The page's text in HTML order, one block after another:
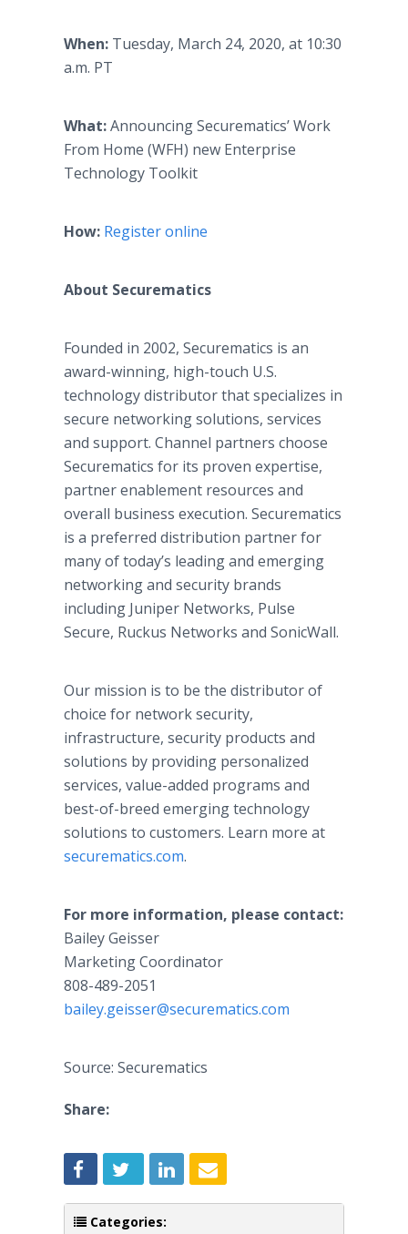
When: Tuesday, March 24, 2020, at 10:30
a.m. PT
What:Announcing Securematics’ Work
From Home (WFH) new Enterprise
Technology Toolkit
How: Register online
About Securematics
Founded in 2002, Securematics is an
award-winning, high-touch U.S.
technology distributor that specializes in
secure networking solutions, services
and support. Channel partners choose
Securematics for its proven expertise,
partner enablement resources and
overall business execution. Securematics
is a preferred distribution partner for
many of today’s leading and emerging
networking and security brands
including Juniper Networks, Pulse
Secure, Ruckus Networks and SonicWall.
Our mission is to be the distributor of
choice for network security,
infrastructure, security products and
solutions by providing personalized
services, value-added programs and
best-of-breed emerging technology
solutions to customers. Learn more at
securematics.com.
For more information, please contact:
Bailey Geisser
Marketing Coordinator
808-489-2051
bailey.geisser@securematics.com
Source: Securematics
Share:
Categories: